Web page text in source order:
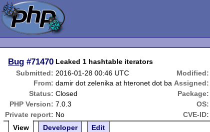
Bug #71470 Leaked 1 hashtable iterators
Submitted: 2016-01-28 00:46 UTC Modified:
From: damir dot zelenika at hteronet dot ba Assigned:
Status: Closed Package:
PHP Version: 7.0.3 OS:
Private report: No CVE-ID:
View
Developer Edit